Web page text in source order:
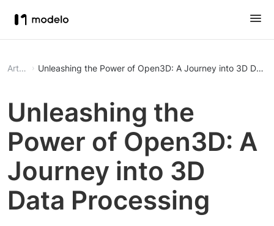
Article Unleashing the Power of Open3D: A Journey into 3D Data
Unleashing the
Power of Open3D: A
Journey into 3D
Data Processing